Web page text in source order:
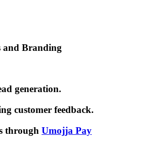
and Branding
generation.
customer feedback.
through Umojja Pay